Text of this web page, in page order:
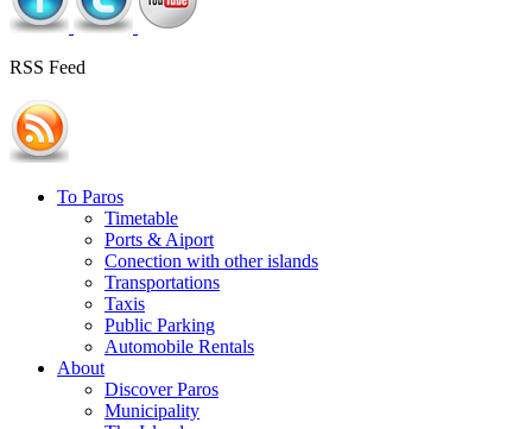
RSS Feed
To Paros
Timetable
Ports & Aiport
Conection with other islands
Transportations
Taxis
Public Parking
Automobile Rentals
About
Discover Paros
Municipality